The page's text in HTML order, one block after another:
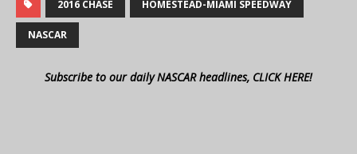
2016 CHASE HOMESTEAD-MIAMI SPEEDWAY
NASCAR
Subscribe to our daily NASCAR headlines, CLICK HERE!